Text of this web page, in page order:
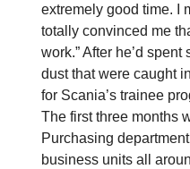
extremely good time. I
totally convinced me
work.” After he’d
dust that were caught
for Scania’s trainee
The first three months
Purchasing
business units all